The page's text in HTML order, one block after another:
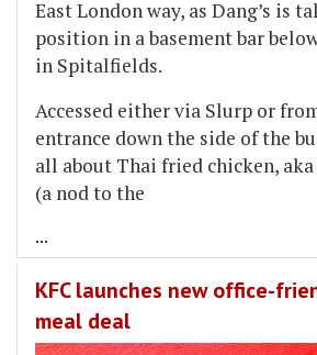
East London way, as Dang’s is
position in a basement bar
in Spitalfields.
Accessed either via Slurp or
entrance down the side of the
all about Thai fried chicken,
(a nod to the
...
KFC launches new office-
meal deal